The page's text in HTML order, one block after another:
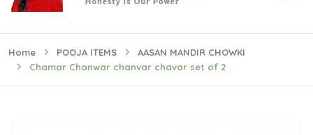
Home POOJA ITEMS
AASAN MANDIR CHOWKI
Chamar Chanwar chanvar chavar set of 2